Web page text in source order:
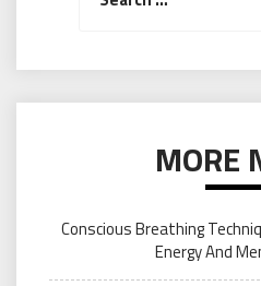
MORE
Conscious Breathing
Energy And